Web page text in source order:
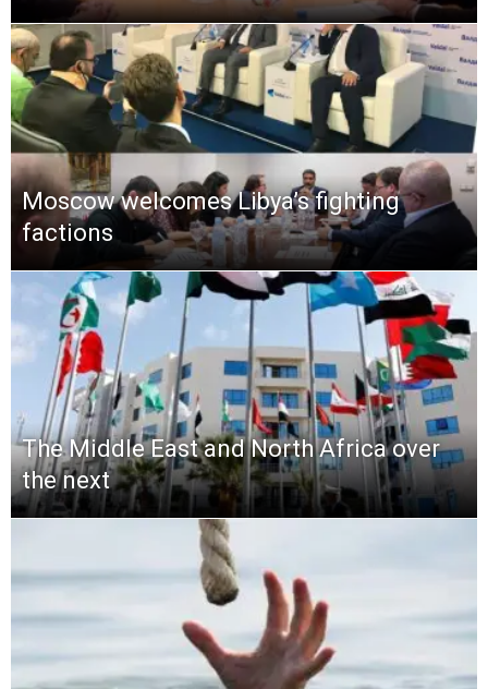
Moscow welcomes Libya’s fighting
factions
The Middle East and North Africa over
the next